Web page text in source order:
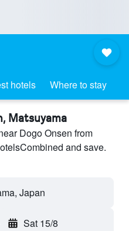
hotels Where to stay
Matsuyama
Dogo Onsen from
and save.
Japan
Sat 15/8